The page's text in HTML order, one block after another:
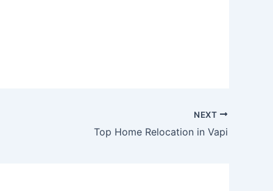
NEXT
Top Home Relocation in Vapi